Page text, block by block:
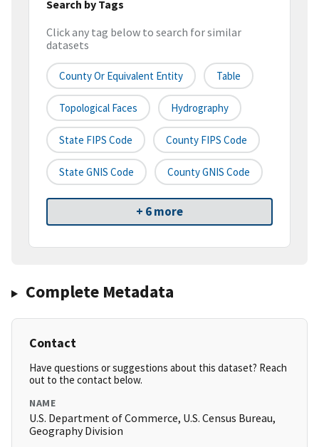
Search by Tags
Click any tag below to search for similar
datasets
County Or Equivalent Entity Table
Topological Faces Hydrography
State FIPS Code County FIPS Code
State GNIS Code County GNIS Code
+ 6 more
Complete Metadata
Contact
Have questions or suggestions about this dataset? Reach
out to the contact below.
NAME
U.S. Department of Commerce, U.S. Census Bureau,
Geography Division